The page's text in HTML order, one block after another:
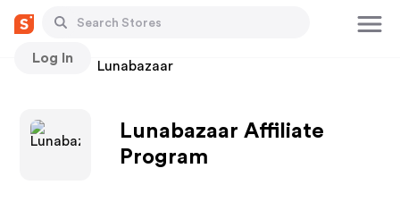
Log In
Stores Lunabazaar
Lunabazaar Affiliate
Program